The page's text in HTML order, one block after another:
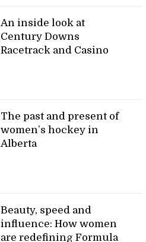
An inside look at
Century Downs
Racetrack and Casino
The past and present of
women’s hockey in
Alberta
Beauty, speed and
influence: How women
are redefining Formula